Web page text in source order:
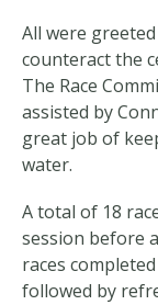
All were
counteract the
The Race
assisted by
great job of
water.
A total of 18
session before
races
followed by